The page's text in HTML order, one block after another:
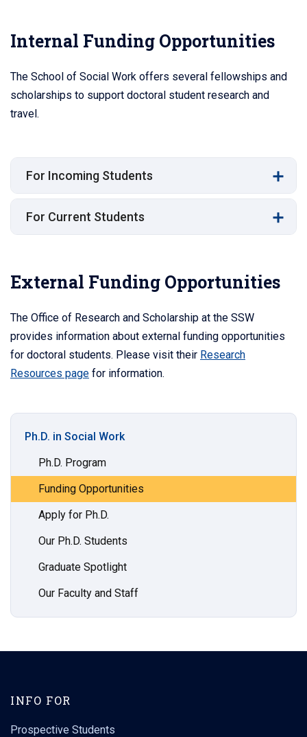
Internal Funding Opportunities
The School of Social Work offers several fellowships and
scholarships to support doctoral student research and
travel.
For Incoming Students
For Current Students
External Funding Opportunities
The Office of Research and Scholarship at the SSW
provides information about external funding opportunities
for doctoral students. Please visit their Research
Resources page for information.
Ph.D. in Social Work
Ph.D. Program
Funding Opportunities
Apply for Ph.D.
Our Ph.D. Students
Graduate Spotlight
Our Faculty and Staff
INFO FOR
Prospective Students